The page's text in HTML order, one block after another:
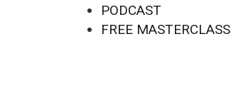
PODCAST
FREE MASTERCLASS